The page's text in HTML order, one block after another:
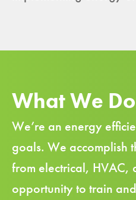
What We Do
We’re an energy
goals. We accomplish
from electrical, HVAC,
opportunity to train